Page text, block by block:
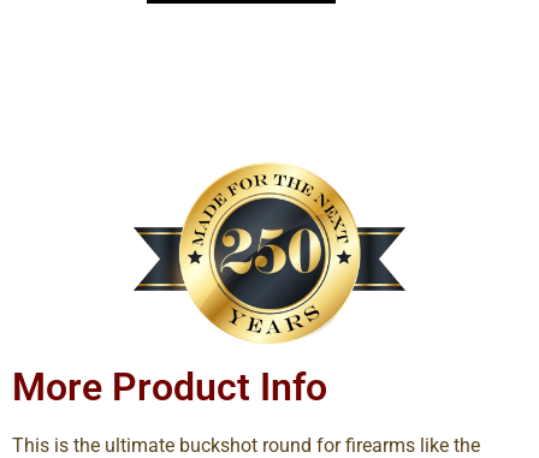
More Product Info
This is the ultimate buckshot round for firearms like the